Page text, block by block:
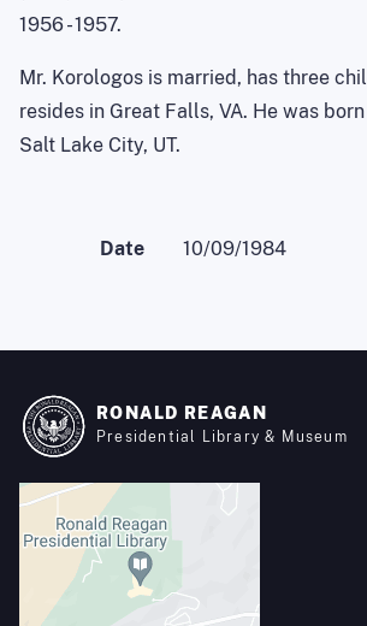
1956 - 1957.
Mr. Korologos is married, has three
resides in Great Falls, VA. He was
Salt Lake City, UT.
Date 10/09/1984
RONALD REAGAN
Presidential Library & Museum